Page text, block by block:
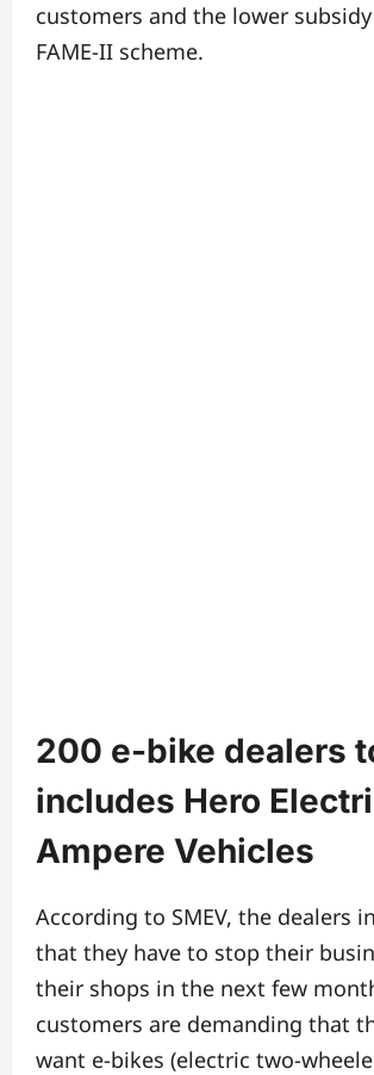
customers and the lower
FAME-II scheme.
200 e-bike dealers
includes Hero
Ampere Vehicles
According to SMEV, the dealers
that they have to stop their
their shops in the next few
customers are demanding that
want e-bikes (electric two-